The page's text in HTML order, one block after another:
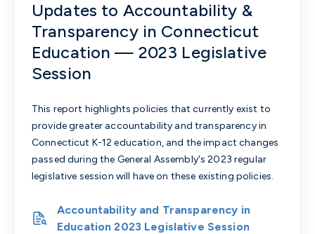
Updates to Accountability &
Transparency in Connecticut
Education — 2023 Legislative
Session
This report highlights policies that currently exist to
provide greater accountability and transparency in
Connecticut K-12 education, and the impact changes
passed during the General Assembly's 2023 regular
legislative session will have on these existing policies.
Accountability and Transparency in
Education 2023 Legislative Session